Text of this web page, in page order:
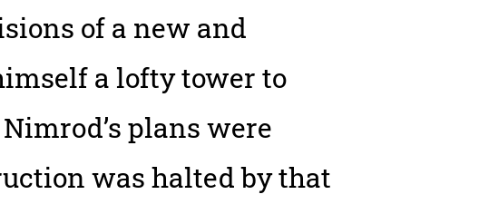
of a new and
a lofty tower to
plans were
was halted by that